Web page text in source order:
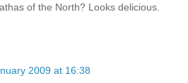
of the North? Looks delicious.
2009 at 16:38